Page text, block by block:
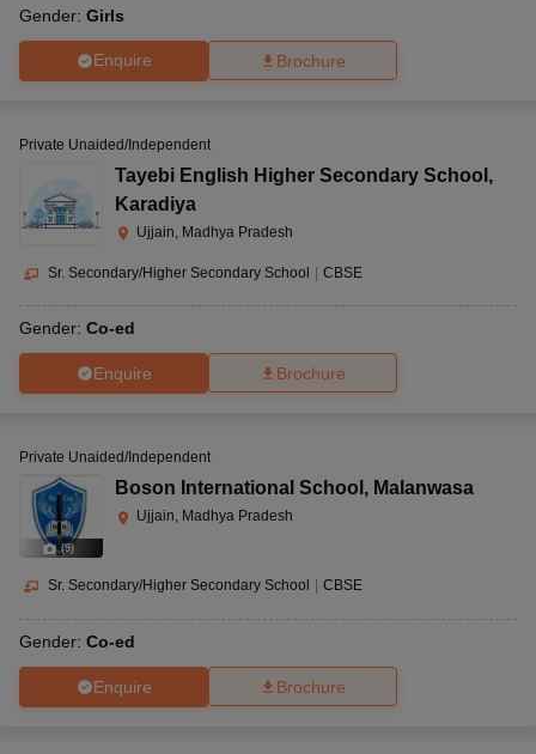
Gender: Girls
Enquire Brochure
Private Unaided/Independent
Tayebi English Higher Secondary School ,
Karadiya
Ujjain, Madhya Pradesh
Sr. Secondary/Higher Secondary School | CBSE
Gender: Co-ed
Enquire Brochure
(9)
Private Unaided/Independent
Boson International School , Malanwasa
Ujjain, Madhya Pradesh
Sr. Secondary/Higher Secondary School CBSE
Gender: Co-ed
Enquire Brochure